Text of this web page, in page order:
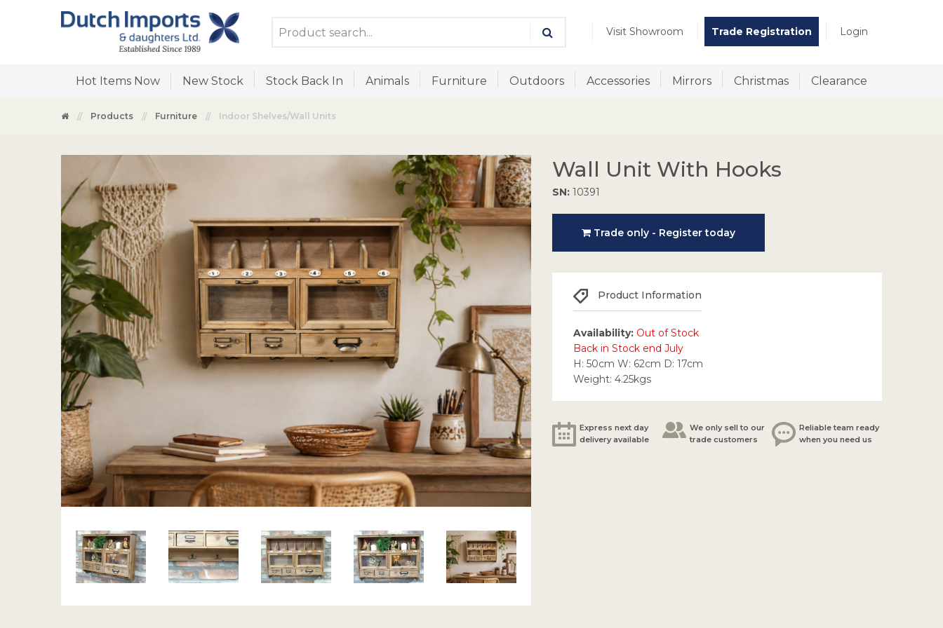
Visit Showroom Trade Registration Login
Hot Items Now New Stock Stock Back In Animals Furniture Outdoors Accessories Mirrors Christmas Clearance
Products Furniture Indoor Shelves/Wall Units
Wall Unit With Hooks
SN:10391
Trade only - Register today
Product Information
Availability: Out of Stock
Back in Stock end July
H: 50cm W: 62cm D: 17cm
Weight: 4.25kgs
Express next day
delivery available
We only sell to our
trade customers
Reliable team ready
when you need us